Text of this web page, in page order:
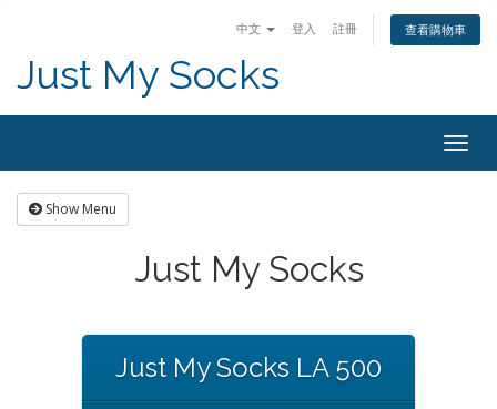
中文 登入 註冊 查看購物車
Just My Socks
Show Menu
Just My Socks
Just My Socks LA 500